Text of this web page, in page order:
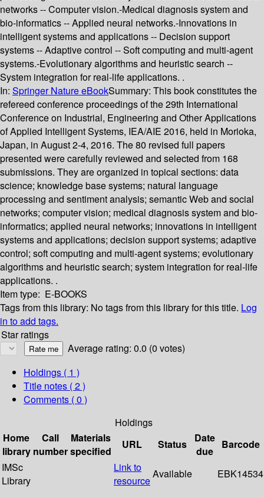
networks -- Computer vision.-Medical diagnosis system and
bio-informatics -- Applied neural networks.-Innovations in
intelligent systems and applications -- Decision support
systems -- Adaptive control -- Soft computing and multi-agent
systems.-Evolutionary algorithms and heuristic search --
System integration for real-life applications. .
In: Springer Nature eBookSummary: This book constitutes the
refereed conference proceedings of the 29th International
Conference on Industrial, Engineering and Other Applications
of Applied Intelligent Systems, IEA/AIE 2016, held in Morioka,
Japan, in August 2-4, 2016. The 80 revised full papers
presented were carefully reviewed and selected from 168
submissions. They are organized in topical sections: data
science; knowledge base systems; natural language
processing and sentiment analysis; semantic Web and social
networks; computer vision; medical diagnosis system and bio-
informatics; applied neural networks; innovations in intelligent
systems and applications; decision support systems; adaptive
control; soft computing and multi-agent systems; evolutionary
algorithms and heuristic search; system integration for real-life
applications. .
Item type: E-BOOKS
Tags from this library: No tags from this library for this title. Log
in to add tags.
Star ratings
Average rating: 0.0 (0 votes)
Holdings ( 1 )
Title notes ( 2 )
Comments ( 0 )
Holdings
Home
library
Call
number
Materials
specified
URL Status
Date
due
Barcode
IMSc
Library
Link to
resource
Available EBK14534